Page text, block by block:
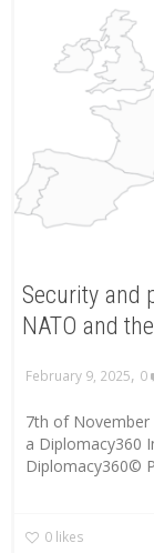
Security and
NATO and
February 9, 2025, 0
7th of November
a Diplomacy360
Diplomacy360©
0 likes